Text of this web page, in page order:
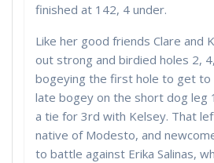
finished at 142, 4 under.
Like her good friends Clare and
out strong and birdied holes 2,
bogeying the first hole to get to
late bogey on the short dog leg
a tie for 3rd with Kelsey. That
native of Modesto, and
to battle against Erika Salinas,